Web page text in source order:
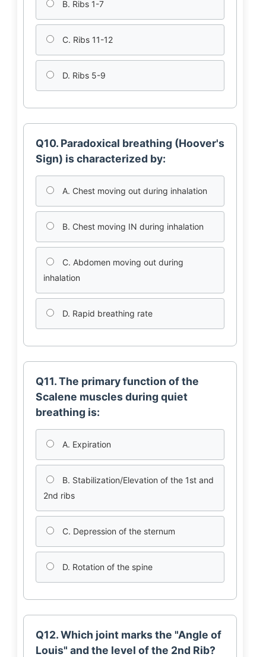
B. Ribs 1-7
C. Ribs 11-12
D. Ribs 5-9
Q10. Paradoxical breathing (Hoover's
Sign) is characterized by:
A. Chest moving out during inhalation
B. Chest moving IN during inhalation
C. Abdomen moving out during
inhalation
D. Rapid breathing rate
Q11. The primary function of the
Scalene muscles during quiet
breathing is:
A. Expiration
B. Stabilization/Elevation of the 1st and
2nd ribs
C. Depression of the sternum
D. Rotation of the spine
Q12. Which joint marks the "Angle of
Louis" and the level of the 2nd Rib?